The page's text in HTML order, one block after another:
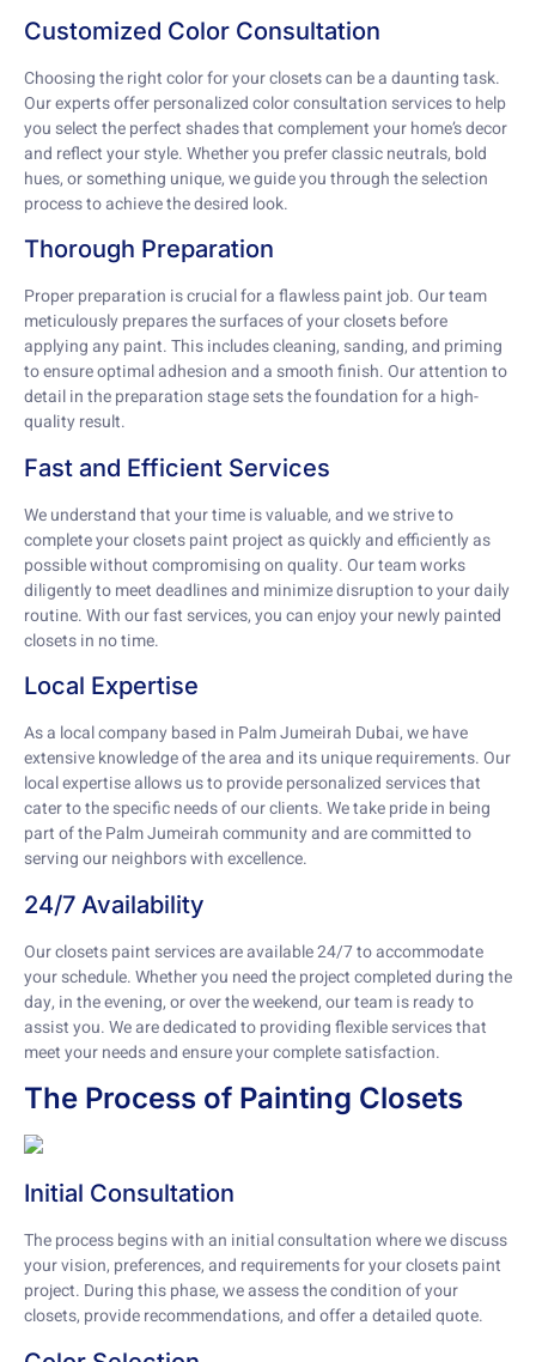
Customized Color Consultation
Choosing the right color for your closets can be a daunting task.
Our experts offer personalized color consultation services to help
you select the perfect shades that complement your home’s decor
and reflect your style. Whether you prefer classic neutrals, bold
hues, or something unique, we guide you through the selection
process to achieve the desired look.
Thorough Preparation
Proper preparation is crucial for a flawless paint job. Our team
meticulously prepares the surfaces of your closets before
applying any paint. This includes cleaning, sanding, and priming
to ensure optimal adhesion and a smooth finish. Our attention to
detail in the preparation stage sets the foundation for a high-
quality result.
Fast and Efficient Services
We understand that your time is valuable, and we strive to
complete your closets paint project as quickly and efficiently as
possible without compromising on quality. Our team works
diligently to meet deadlines and minimize disruption to your daily
routine. With our fast services, you can enjoy your newly painted
closets in no time.
Local Expertise
As a local company based in Palm Jumeirah Dubai, we have
extensive knowledge of the area and its unique requirements. Our
local expertise allows us to provide personalized services that
cater to the specific needs of our clients. We take pride in being
part of the Palm Jumeirah community and are committed to
serving our neighbors with excellence.
24/7 Availability
Our closets paint services are available 24/7 to accommodate
your schedule. Whether you need the project completed during the
day, in the evening, or over the weekend, our team is ready to
assist you. We are dedicated to providing flexible services that
meet your needs and ensure your complete satisfaction.
The Process of Painting Closets
Initial Consultation
The process begins with an initial consultation where we discuss
your vision, preferences, and requirements for your closets paint
project. During this phase, we assess the condition of your
closets, provide recommendations, and offer a detailed quote.